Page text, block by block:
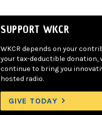
SUPPORT WKCR
WKCR depends on your
your tax-deductible donation,
continue to bring you
hosted radio.
GIVE TODAY